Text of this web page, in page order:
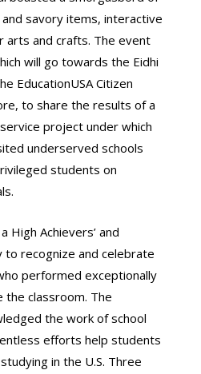
savory items, interactive
arts and crafts. The event
will go towards the Eidhi
EducationUSA Citizen
to share the results of a
project under which
underserved schools
students on
High Achievers’ and
to recognize and celebrate
performed exceptionally
the classroom. The
the work of school
efforts help students
in the U.S. Three